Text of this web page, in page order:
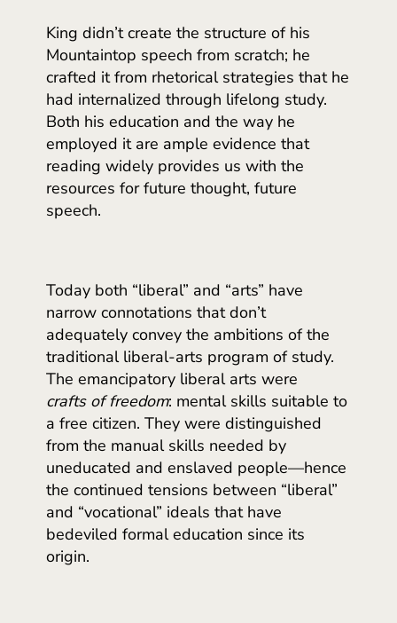
King didn’t create the structure of his
Mountaintop speech from scratch; he
crafted it from rhetorical strategies that he
had internalized through lifelong study.
Both his education and the way he
employed it are ample evidence that
reading widely provides us with the
resources for future thought, future
speech.
Today both “liberal” and “arts” have
narrow connotations that don’t
adequately convey the ambitions of the
traditional liberal-arts program of study.
The emancipatory liberal arts were
crafts of freedom: mental skills suitable to
a free citizen. They were distinguished
from the manual skills needed by
uneducated and enslaved people—hence
the continued tensions between “liberal”
and “vocational” ideals that have
bedeviled formal education since its
origin.